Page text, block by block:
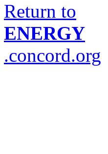
Return to
ENERGY
.concord.org